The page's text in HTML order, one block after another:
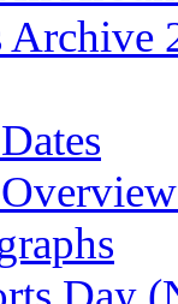
Archive